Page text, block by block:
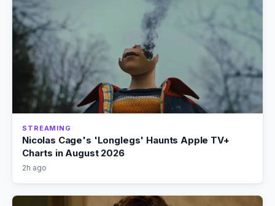
STREAMING
Nicolas Cage's 'Longlegs' Haunts Apple TV+
Charts in August 2026
2h ago